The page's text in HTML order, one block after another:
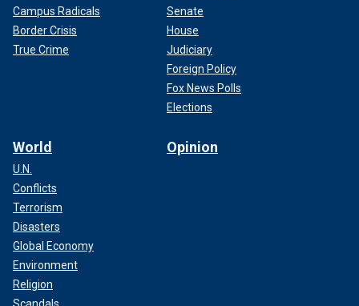
Campus Radicals
Border Crisis
True Crime
Senate
House
Judiciary
Foreign Policy
Fox News Polls
Elections
World
U.N.
Conflicts
Terrorism
Disasters
Global Economy
Environment
Religion
Opinion